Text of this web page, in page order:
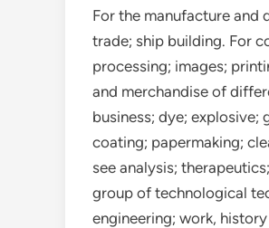
For the manufacture and
trade; ship building. For
processing; images;
and merchandise of
business; dye;
coating; papermaking;
see analysis;
group of technological
engineering; work,